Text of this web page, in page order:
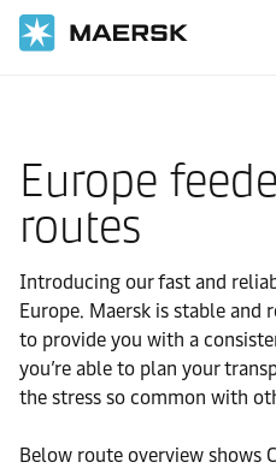
Europe
routes
Introducing our fast and
Europe. Maersk is stable and
to provide you with a
you’re able to plan your
the stress so common with
Below route overview shows